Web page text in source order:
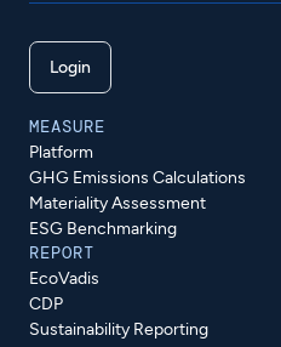
Login
MEASURE
Platform
GHG Emissions Calculations
Materiality Assessment
ESG Benchmarking
REPORT
EcoVadis
CDP
Sustainability Reporting